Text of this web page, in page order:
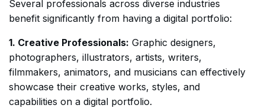
Several professionals across diverse industries
benefit significantly from having a digital portfolio:
1. Creative Professionals: Graphic designers,
photographers, illustrators, artists, writers,
filmmakers, animators, and musicians can effectively
showcase their creative works, styles, and
capabilities on a digital portfolio.